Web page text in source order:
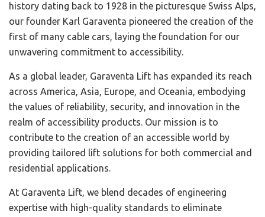
history dating back to 1928 in the picturesque Swiss Alps,
our founder Karl Garaventa pioneered the creation of the
first of many cable cars, laying the foundation for our
unwavering commitment to accessibility.
As a global leader, Garaventa Lift has expanded its reach
across America, Asia, Europe, and Oceania, embodying
the values of reliability, security, and innovation in the
realm of accessibility products. Our mission is to
contribute to the creation of an accessible world by
providing tailored lift solutions for both commercial and
residential applications.
At Garaventa Lift, we blend decades of engineering
expertise with high-quality standards to eliminate